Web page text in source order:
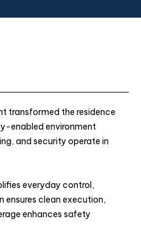
transformed the residence
enabled environment
and security operate in
everyday control,
ensures clean execution,
enhances safety